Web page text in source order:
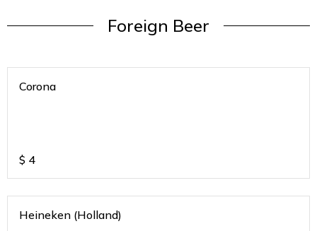
Foreign Beer
Corona
$ 4
Heineken (Holland)